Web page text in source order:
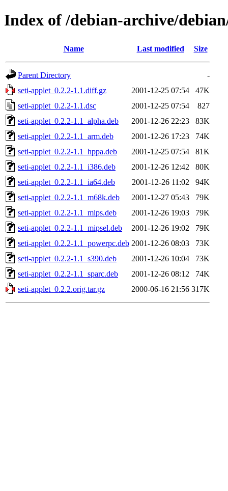
Index of /debian-archive/
Name Last modified Size
Parent Directory
-
seti-applet_0.2.2-1.1.diff.gz
2001-12-25 07:54
47K
seti-applet_0.2.2-1.1.dsc
2001-12-25 07:54
827
seti-applet_0.2.2-1.1_alpha.deb
2001-12-26 22:23
83K
seti-applet_0.2.2-1.1_arm.deb
2001-12-26 17:23
74K
seti-applet_0.2.2-1.1_hppa.deb
2001-12-25 07:54
81K
seti-applet_0.2.2-1.1_i386.deb
2001-12-26 12:42
80K
seti-applet_0.2.2-1.1_ia64.deb
2001-12-26 11:02
94K
seti-applet_0.2.2-1.1_m68k.deb
2001-12-27 05:43
79K
seti-applet_0.2.2-1.1_mips.deb
2001-12-26 19:03
79K
seti-applet_0.2.2-1.1_mipsel.deb
2001-12-26 19:02
79K
seti-applet_0.2.2-1.1_powerpc.deb 2001-12-26 08:03
73K
seti-applet_0.2.2-1.1_s390.deb
2001-12-26 10:04
73K
seti-applet_0.2.2-1.1_sparc.deb
2001-12-26 08:12
74K
seti-applet_0.2.2.orig.tar.gz
2000-06-16 21:56 317K